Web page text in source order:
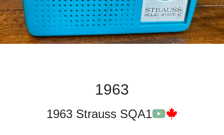
1963
1963 Strauss SQA1